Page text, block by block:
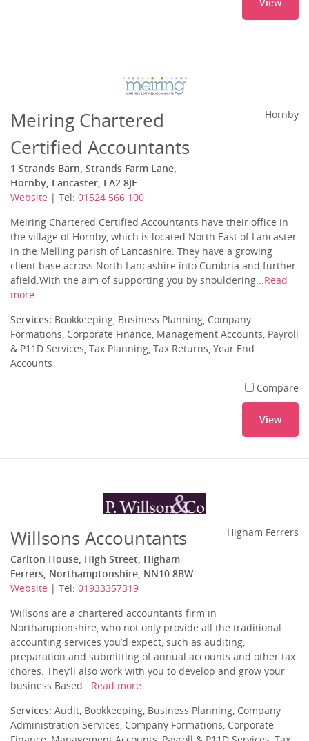
Meiring Chartered
Certified Accountants
1 Strands Barn, Strands Farm Lane,
Hornby, Lancaster, LA2 8JF
Website | Tel: 01524 566 100
Hornby
Meiring Chartered Certified Accountants have their office in
the village of Hornby, which is located North East of Lancaster
in the Melling parish of Lancashire. They have a growing
client base across North Lancashire into Cumbria and further
afield.With the aim of supporting you by shouldering...Read
more
Services: Bookkeeping, Business Planning, Company
Formations, Corporate Finance, Management Accounts, Payroll
& P11D Services, Tax Planning, Tax Returns, Year End
Accounts
Compare
View
Willsons Accountants
Carlton House, High Street, Higham
Ferrers, Northamptonshire, NN10 8BW
Website | Tel: 01933357319
Higham Ferrers
Willsons are a chartered accountants firm in
Northamptonshire, who not only provide all the traditional
accounting services you’d expect, such as auditing,
preparation and submitting of annual accounts and other tax
chores. They’ll also work with you to develop and grow your
business.Based...Read more
Services: Audit, Bookkeeping, Business Planning, Company
Administration Services, Company Formations, Corporate